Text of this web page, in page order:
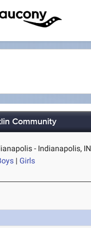
Community
- Indianapolis, IN
| Girls